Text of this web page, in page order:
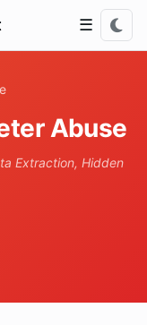
☰
Abuse
Extraction, Hidden